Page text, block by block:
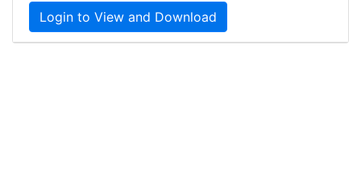
Login to View and Download